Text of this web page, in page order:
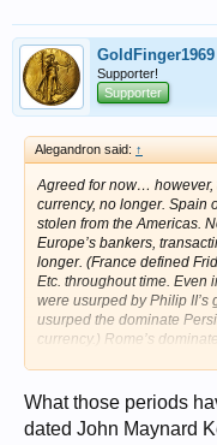
GoldFinger1969
Supporter!
Supporter
Alegandron said: ↑
Agreed fornow… however,
currency, no longer. Spain
stolen from the Americas.
Europe’s bankers,
longer. (France defined
Etc. throughout time. Even
were usurped by Philip II’s
usurped the dominate
currency.) Rome’s
they devaluated it into
but it does rhyme…
What those periods
dated John Maynard